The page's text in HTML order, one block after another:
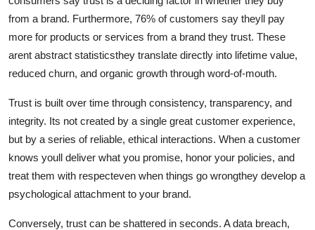
from a brand. Furthermore, 76% of customers say theyll pay
more for products or services from a brand they trust. These
arent abstract statisticsthey translate directly into lifetime value,
reduced churn, and organic growth through word-of-mouth.
Trust is built over time through consistency, transparency, and
integrity. Its not created by a single great customer experience,
but by a series of reliable, ethical interactions. When a customer
knows youll deliver what you promise, honor your policies, and
treat them with respecteven when things go wrongthey develop a
psychological attachment to your brand.
Conversely, trust can be shattered in seconds. A data breach,